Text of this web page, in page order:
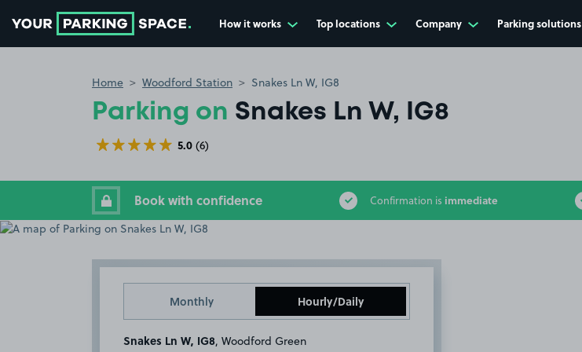
How it works Top locations Company Parking solutions
Home Woodford Station Snakes Ln W, IG8
Parking on Snakes Ln W, IG8
5.0 (6)
Book with confidence Confirmation is immediate
Monthly Hourly/Daily
Snakes Ln W, IG8 , Woodford Green